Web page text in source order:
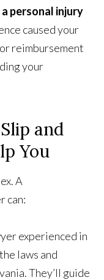
personal injury
caused your
reimbursement
your
and
You
A
can:
experienced in
laws and
They’ll guide